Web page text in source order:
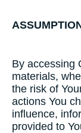
​By accessing
materials,
the risk of
actions You
influence,
provided to